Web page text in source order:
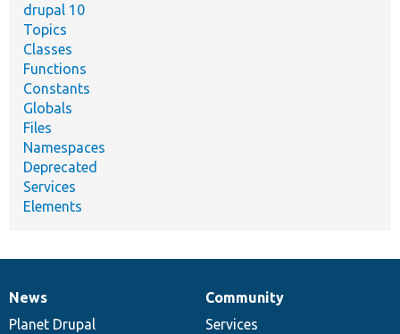
drupal 10
Topics
Classes
Functions
Constants
Globals
Files
Namespaces
Deprecated
Services
Elements
News
items
News
Planet Drupal
Our
community
Community
Services
Documentation
Drupal
code
Governance
of